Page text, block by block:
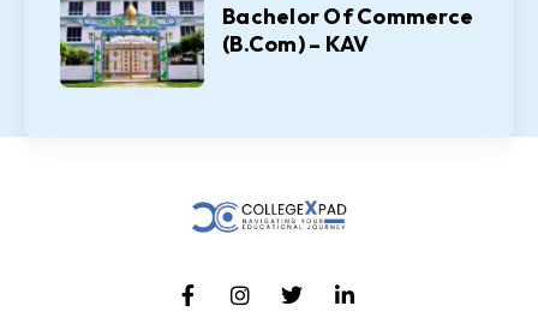
Bachelor Of Commerce
(B.Com) – KAV